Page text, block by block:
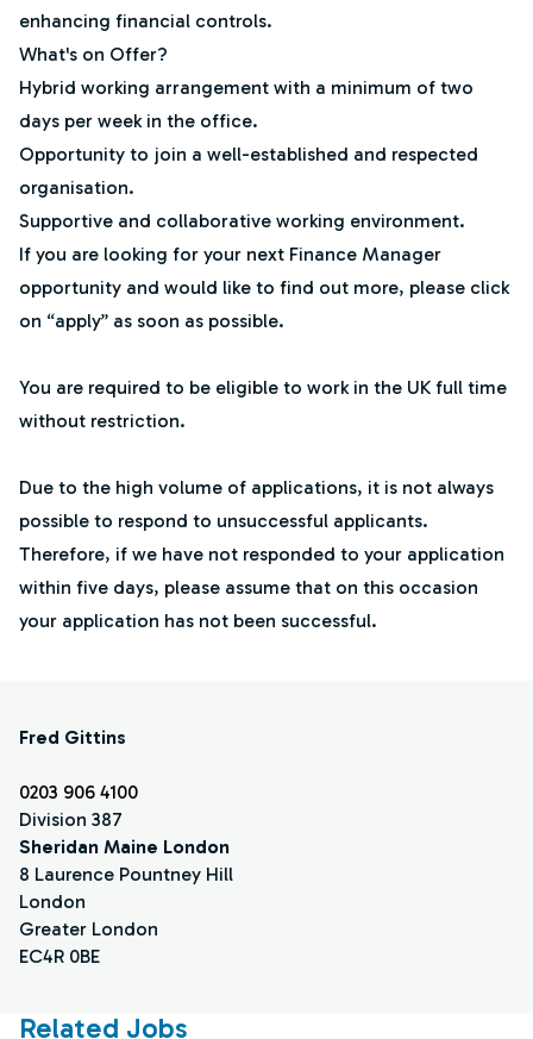
enhancing financial controls.
What's on Offer?
Hybrid working arrangement with a minimum of two
days per week in the office.
Opportunity to join a well-established and respected
organisation.
Supportive and collaborative working environment.
If you are looking for your next Finance Manager
opportunity and would like to find out more, please click
on “apply” as soon as possible.
You are required to be eligible to work in the UK full time
without restriction.
Due to the high volume of applications, it is not always
possible to respond to unsuccessful applicants.
Therefore, if we have not responded to your application
within five days, please assume that on this occasion
your application has not been successful.
Fred Gittins
0203 906 4100
Division 387
Sheridan Maine London
8 Laurence Pountney Hill
London
Greater London
EC4R 0BE
Related Jobs